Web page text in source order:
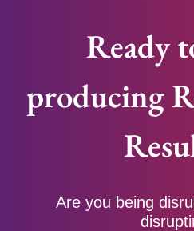
Ready
producing
Are you being